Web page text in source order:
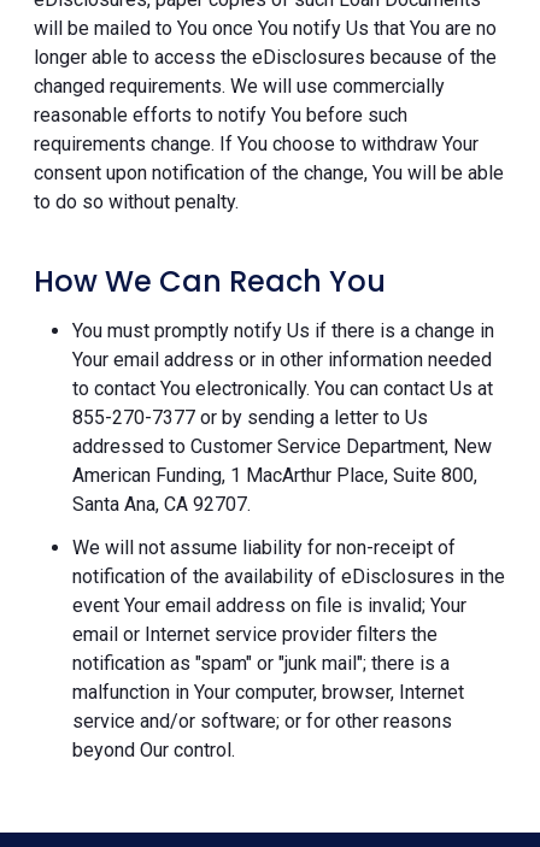
will be mailed to You once You notify Us that You are no
longer able to access the eDisclosures because of the
changed requirements. We will use commercially
reasonable efforts to notify You before such
requirements change. If You choose to withdraw Your
consent upon notification of the change, You will be able
to do so without penalty.
How We Can Reach You
You must promptly notify Us if there is a change in
Your email address or in other information needed
to contact You electronically. You can contact Us at
855-270-7377 or by sending a letter to Us
addressed to Customer Service Department, New
American Funding, 1 MacArthur Place, Suite 800,
Santa Ana, CA 92707.
We will not assume liability for non-receipt of
notification of the availability of eDisclosures in the
event Your email address on file is invalid; Your
email or Internet service provider filters the
notification as "spam" or "junk mail"; there is a
malfunction in Your computer, browser, Internet
service and/or software; or for other reasons
beyond Our control.